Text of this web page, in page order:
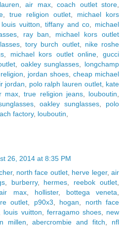
air max, coach outlet store
true religion outlet
michael kors
louis vuitton ,tiffany and co
michael
, ray ban
michael kors outlet
, tory burch outlet, nike roshe
michael kors outlet online ,gucci
oakley sunglasses
longchamp
jordan shoes, cheap michael
jordan polo ralph lauren outlet, kate
max ,true religion jeans, louboutin
,oakley sunglasses
polo
factory, louboutin
26, 2014 at 8:35 PM
, north face outlet, herve leger,air
, burberry, hermes reebok outlet
max, hollister, bottega veneta
outlet p90x3 hogan
north face
louis vuitton ferragamo shoes, new
millen ,abercrombie and fitch
nfl